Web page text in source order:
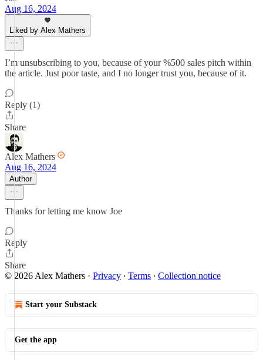
Aug 16, 2024
Liked by Alex Mathers
I’m unsubscribing to you, because of your %500 sales pitch within
the article. Just poor taste, and I no longer trust you, because of it.
Reply (1)
Share
Alex Mathers
Aug 16, 2024
Author
Thanks for letting me know Joe
Reply
Share
© 2026 Alex Mathers · Privacy ∙ Terms ∙ Collection notice
Start your Substack
Get the app